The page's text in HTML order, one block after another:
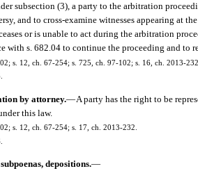
subsection (3), a party to the arbitration
and to cross-examine witnesses appearing at
or is unable to act during the arbitration
with s. 682.04 to continue the proceeding and to
s. 12, ch. 67-254; s. 725, ch. 97-102; s. 16, ch. 2013-
by attorney.—A party has the right to be
this law.
s. 12, ch. 67-254; s. 17, ch. 2013-232.
depositions.—